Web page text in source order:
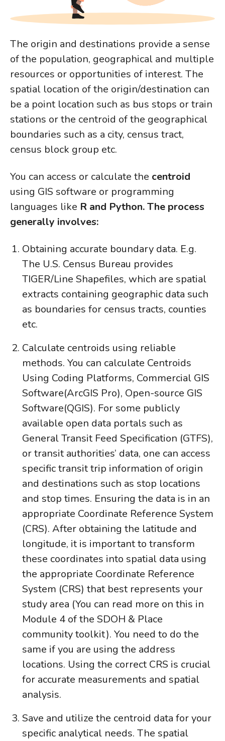
The origin and destinations provide a sense
of the population, geographical and multiple
resources or opportunities of interest. The
spatial location of the origin/destination can
be a point location such as bus stops or train
stations or the centroid of the geographical
boundaries such as a city, census tract,
census block group etc.
You can access or calculate the centroid
using GIS software or programming
languages like R and Python. The process
generally involves:
Obtaining accurate boundary data. E.g.
The U.S. Census Bureau provides
TIGER/Line Shapefiles, which are spatial
extracts containing geographic data such
as boundaries for census tracts, counties
etc.
Calculate centroids using reliable
methods. You can calculate Centroids
Using Coding Platforms, Commercial GIS
Software(ArcGIS Pro), Open-source GIS
Software(QGIS). For some publicly
available open data portals such as
General Transit Feed Specification (GTFS),
or transit authorities’ data, one can access
specific transit trip information of origin
and destinations such as stop locations
and stop times. Ensuring the data is in an
appropriate Coordinate Reference System
(CRS). After obtaining the latitude and
longitude, it is important to transform
these coordinates into spatial data using
the appropriate Coordinate Reference
System (CRS) that best represents your
study area (You can read more on this in
Module 4 of the SDOH & Place
community toolkit). You need to do the
same if you are using the address
locations. Using the correct CRS is crucial
for accurate measurements and spatial
analysis.
Save and utilize the centroid data for your
specific analytical needs. The spatial